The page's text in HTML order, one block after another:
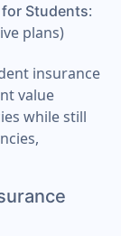
Students:
plans)
insurance
value
while still